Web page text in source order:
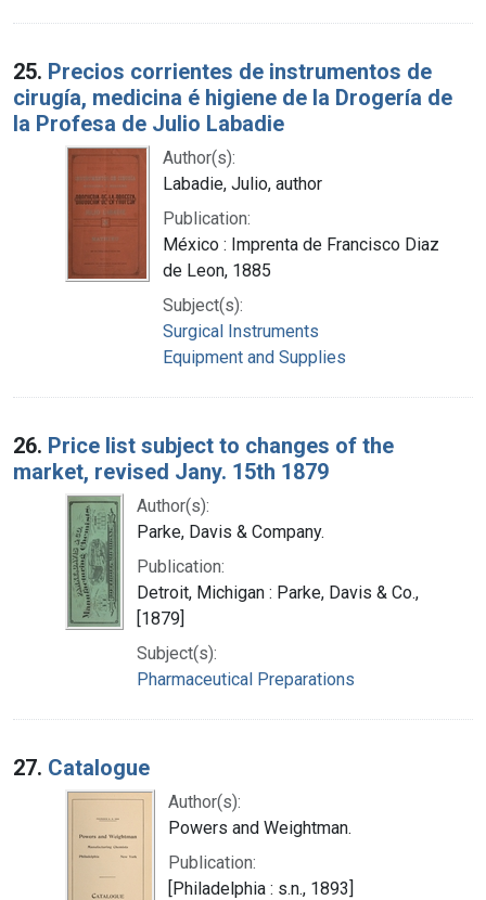
25. Precios corrientes de instrumentos de
cirugía, medicina é higiene de la Drogería de
la Profesa de Julio Labadie
Author(s):
Labadie, Julio, author
Publication:
México : Imprenta de Francisco Diaz
de Leon, 1885
Subject(s):
Surgical Instruments
Equipment and Supplies
26. Price list subject to changes of the
market, revised Jany. 15th 1879
Author(s):
Parke, Davis & Company.
Publication:
Detroit, Michigan : Parke, Davis & Co.,
[1879]
Subject(s):
Pharmaceutical Preparations
27. Catalogue
Author(s):
Powers and Weightman.
Publication:
[Philadelphia : s.n., 1893]